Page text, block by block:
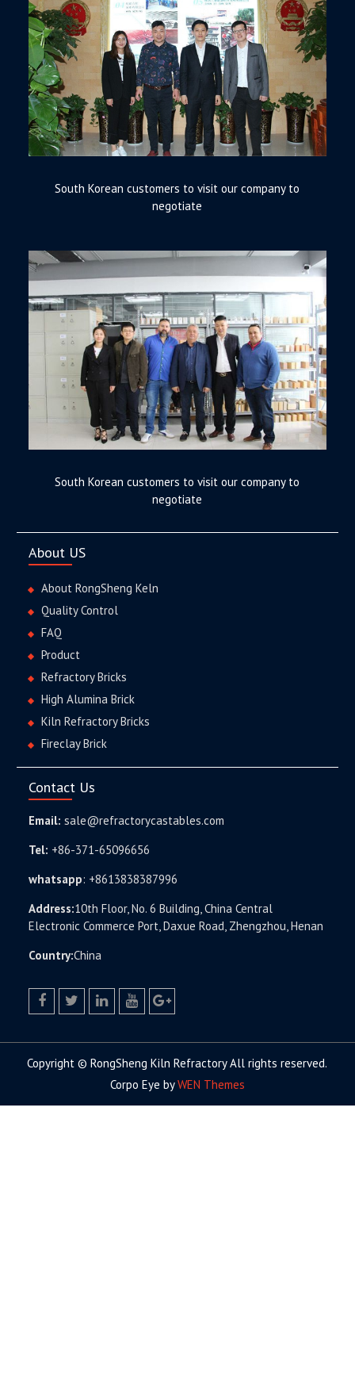
South Korean customers to visit our company to
negotiate
South Korean customers to visit our company to
negotiate
About US
About RongSheng Keln
Quality Control
FAQ
Product
Refractory Bricks
High Alumina Brick
Kiln Refractory Bricks
Fireclay Brick
Contact Us
Email: sale@refractorycastables.com
Tel: +86-371-65096656
whatsapp: +8613838387996
Address:10th Floor, No. 6 Building, China Central
Electronic Commerce Port, Daxue Road, Zhengzhou, Henan
Country:China
Copyright © RongSheng Kiln Refractory All rights reserved.
Corpo Eye byWEN Themes